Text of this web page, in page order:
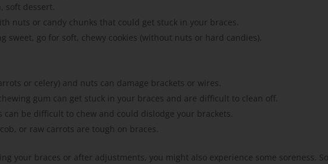
soft dessert.
nuts or candy chunks that could get stuck in your braces.
sweet, go for soft, chewy cookies (without nuts or hard candies).
or celery) and nuts can damage brackets or wires.
gum can get stuck in your braces and are difficult to clean off.
can be difficult to chew and could dislodge your brackets.
or raw carrots are tough on braces.
your braces or after adjustments, you might also experience some soreness.